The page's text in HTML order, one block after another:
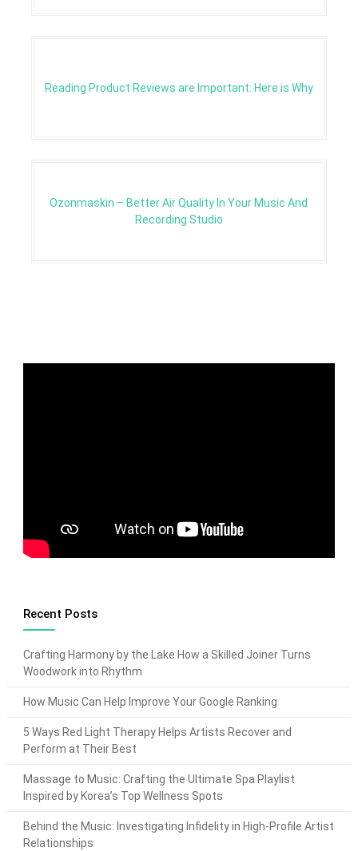
Reading Product Reviews are Important: Here is Why
Ozonmaskin – Better Air Quality In Your Music And
Recording Studio
Recent Posts
Crafting Harmony by the Lake How a Skilled Joiner Turns
Woodwork into Rhythm
How Music Can Help Improve Your Google Ranking
5 Ways Red Light Therapy Helps Artists Recover and
Perform at Their Best
Massage to Music: Crafting the Ultimate Spa Playlist
Inspired by Korea’s Top Wellness Spots
Behind the Music: Investigating Infidelity in High-Profile Artist
Relationships